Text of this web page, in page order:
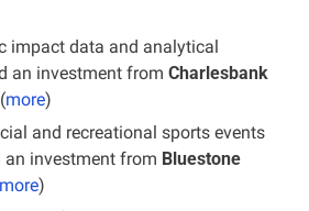
impact data and analytical
an investment from Charlesbank
(more)
and recreational sports events
an investment from Bluestone
more)